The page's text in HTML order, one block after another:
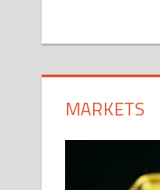
MARKETS